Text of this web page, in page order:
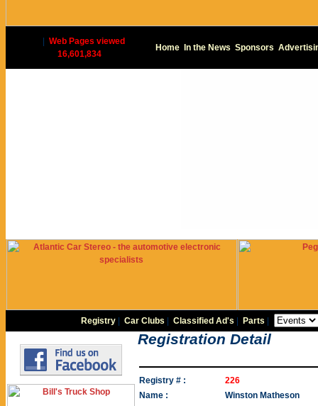
Web Pages viewed
16,601,834
Home In the News Sponsors
Registry |Car Clubs |Classified Ad's Parts
Registration Detail
Registry # :
226
Name :
Winston Matheson